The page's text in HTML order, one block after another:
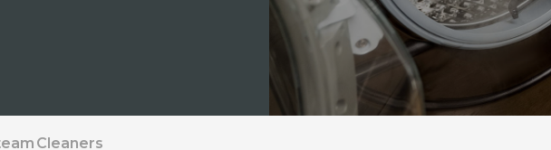
Cleaners